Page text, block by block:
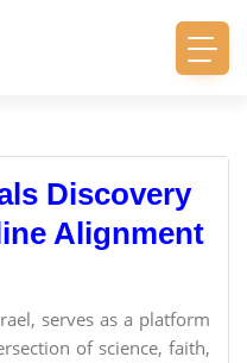
Discovery
Alignment
serves as a platform
of science, faith,